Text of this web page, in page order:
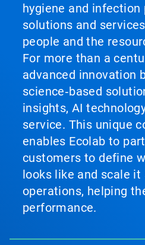
hygiene and infection
solutions and
people and the
For more than a
advanced innovation
science‑based
insights, AI
service. This unique
enables Ecolab to
customers to define
looks like and scale
operations, helping
performance.